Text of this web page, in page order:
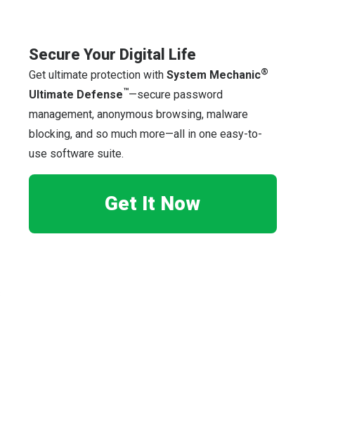
Secure Your Digital Life
Get ultimate protection withSystem Mechanic®
Ultimate Defense™—secure password
management, anonymous browsing, malware
blocking, and so much more—all in one easy-to-
use software suite.
Get It Now